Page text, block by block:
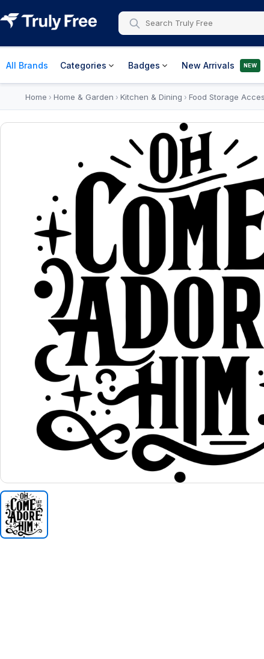
All Brands Categories Badges New Arrivals NEW
Home › Home & Garden › Kitchen & Dining › Food Storage